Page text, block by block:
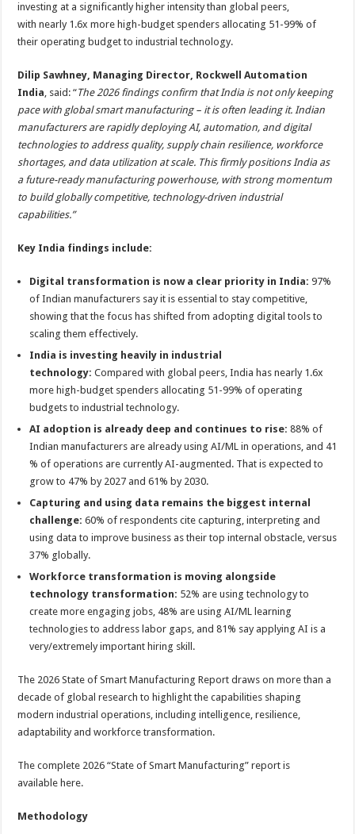
investing at a significantly higher intensity than global peers,
with nearly 1.6x more high-budget spenders allocating 51-99% of
their operating budget to industrial technology.
Dilip Sawhney, Managing Director, Rockwell Automation
India, said: “The 2026 findings confirm that India is not only keeping
pace with global smart manufacturing – it is often leading it. Indian
manufacturers are rapidly deploying AI, automation, and digital
technologies to address quality, supply chain resilience, workforce
shortages, and data utilization at scale. This firmly positions India as
a future-ready manufacturing powerhouse, with strong momentum
to build globally competitive, technology-driven industrial
capabilities.”
Key India findings include:
Digital transformation is now a clear priority in India:97%
of Indian manufacturers say it is essential to stay competitive,
showing that the focus has shifted from adopting digital tools to
scaling them effectively.
India is investing heavily in industrial
technology:Compared with global peers, India has nearly 1.6x
more high-budget spenders allocating 51-99% of operating
budgets to industrial technology.
AI adoption is already deep and continues to rise:88% of
Indian manufacturers are already using AI/ML in operations, and 41
% of operations are currently AI-augmented. That is expected to
grow to 47% by 2027 and 61% by 2030.
Capturing and using data remains the biggest internal
challenge:60% of respondents cite capturing, interpreting and
using data to improve business as their top internal obstacle, versus
37% globally.
Workforce transformation is moving alongside
technology transformation: 52% are using technology to
create more engaging jobs, 48% are using AI/ML learning
technologies to address labor gaps, and 81% say applying AI is a
very/extremely important hiring skill.
The 2026 State of Smart Manufacturing Report draws on more than a
decade of global research to highlight the capabilities shaping
modern industrial operations, including intelligence, resilience,
adaptability and workforce transformation.
The complete 2026 “State of Smart Manufacturing” report is
available here.
Methodology